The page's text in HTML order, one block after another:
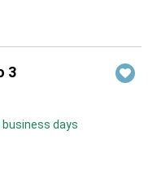
3
business days